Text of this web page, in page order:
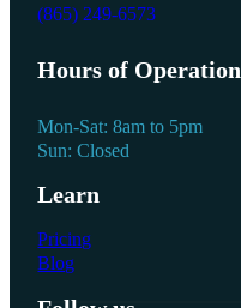
(865) 249-6573
Hours of Operation
Mon-Sat: 8am to 5pm
Sun: Closed
Learn
Pricing
Blog